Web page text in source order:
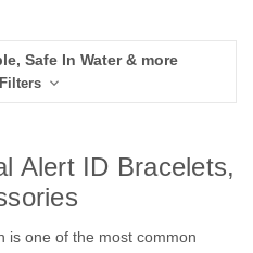
Safe In Water & more
Alert ID Bracelets,
is one of the most common